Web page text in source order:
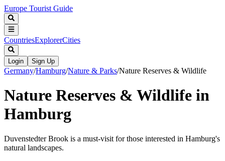
Europe Tourist Guide
CountriesExplorerCities
Login Sign Up
Germany/Hamburg/Nature & Parks/Nature Reserves & Wildlife
Nature Reserves & Wildlife in
Hamburg
Duvenstedter Brook is a must-visit for those interested in Hamburg's
natural landscapes.